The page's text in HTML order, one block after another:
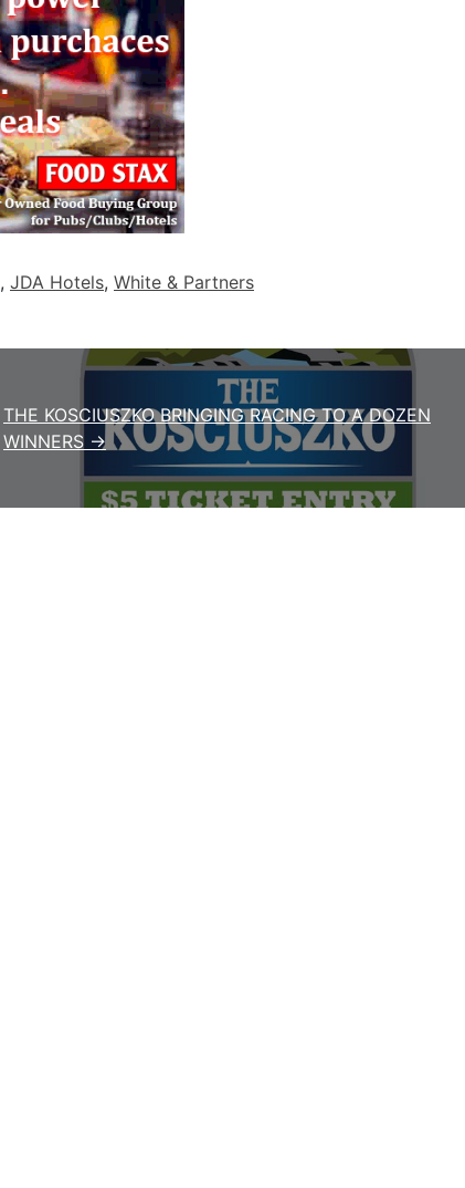
, JDA Hotels, White & Partners
THE KOSCIUSZKO BRINGING RACING TO A DOZEN
WINNERS →